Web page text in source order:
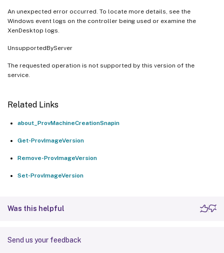
An unexpected error occurred. To locate more details, see the
Windows event logs on the controller being used or examine the
XenDesktop logs.
UnsupportedByServer
The requested operation is not supported by this version of the
service.
Related Links
about_ProvMachineCreationSnapin
Get-ProvImageVersion
Remove-ProvImageVersion
Set-ProvImageVersion
Was this helpful
Send us your feedback